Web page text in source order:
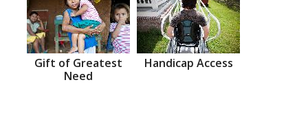
Gift of Greatest
Need
Handicap Access